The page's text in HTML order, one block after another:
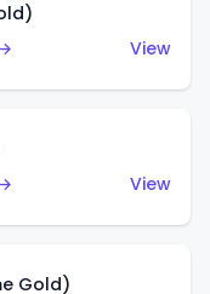
View
View
Gold)